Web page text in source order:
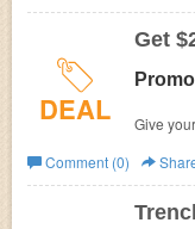
DEAL
Get
Give
Comment (0)